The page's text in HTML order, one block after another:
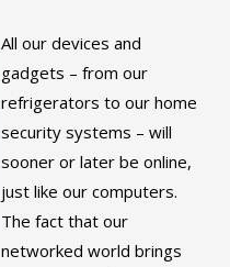
All our devices and
gadgets – from our
refrigerators to our home
security systems – will
sooner or later be online,
just like our computers.
The fact that our
networked world brings